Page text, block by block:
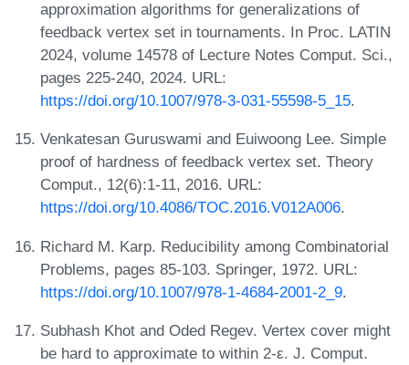
approximation algorithms for generalizations of
feedback vertex set in tournaments. In Proc. LATIN
2024, volume 14578 of Lecture Notes Comput. Sci.,
pages 225-240, 2024. URL:
https://doi.org/10.1007/978-3-031-55598-5_15.
Venkatesan Guruswami and Euiwoong Lee. Simple
proof of hardness of feedback vertex set. Theory
Comput., 12(6):1-11, 2016. URL:
https://doi.org/10.4086/TOC.2016.V012A006.
Richard M. Karp. Reducibility among Combinatorial
Problems, pages 85-103. Springer, 1972. URL:
https://doi.org/10.1007/978-1-4684-2001-2_9.
Subhash Khot and Oded Regev. Vertex cover might
be hard to approximate to within 2-ε. J. Comput.